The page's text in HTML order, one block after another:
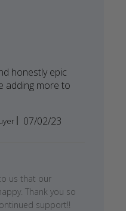
honestly epic
adding more to
Published
07/02/23
us that our
Thank you so
support!!